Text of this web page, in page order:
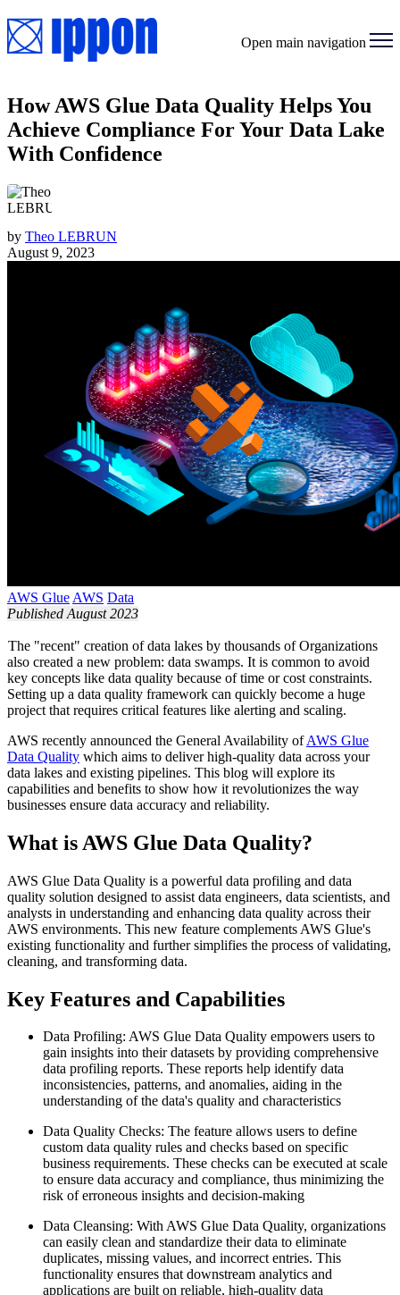
Open main navigation
How AWS Glue Data Quality Helps You
Achieve Compliance For Your Data Lake
With Confidence
by Theo LEBRUN
August 9, 2023
AWS Glue AWS Data
Published August 2023
The "recent" creation of data lakes by thousands of Organizations
also created a new problem: data swamps. It is common to avoid
key concepts like data quality because of time or cost constraints.
Setting up a data quality framework can quickly become a huge
project that requires critical features like alerting and scaling.
AWS recently announced the General Availability ofAWS Glue
Data Quality which aims to deliver high-quality data across your
data lakes and existing pipelines. This blog will explore its
capabilities and benefits to show how it revolutionizes the way
businesses ensure data accuracy and reliability.
What is AWS Glue Data Quality?
AWS Glue Data Quality is a powerful data profiling and data
quality solution designed to assist data engineers, data scientists, and
analysts in understanding and enhancing data quality across their
AWS environments. This new feature complements AWS Glue's
existing functionality and further simplifies the process of validating,
cleaning, and transforming data.
Key Features and Capabilities
Data Profiling: AWS Glue Data Quality empowers users to
gain insights into their datasets by providing comprehensive
data profiling reports. These reports help identify data
inconsistencies, patterns, and anomalies, aiding in the
understanding of the data's quality and characteristics
Data Quality Checks: The feature allows users to define
custom data quality rules and checks based on specific
business requirements. These checks can be executed at scale
to ensure data accuracy and compliance, thus minimizing the
risk of erroneous insights and decision-making
Data Cleansing: With AWS Glue Data Quality, organizations
can easily clean and standardize their data to eliminate
duplicates, missing values, and incorrect entries. This
functionality ensures that downstream analytics and
applications are built on reliable, high-quality data